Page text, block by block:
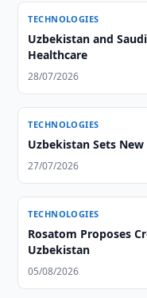
TECHNOLOGIES
Uzbekistan and
Healthcare
28/07/2026
TECHNOLOGIES
Uzbekistan Sets
27/07/2026
TECHNOLOGIES
Rosatom Proposes
Uzbekistan
05/08/2026